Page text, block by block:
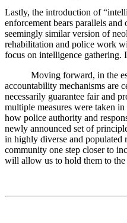
Lastly, the introduction of
enforcement bears parallels
seemingly similar version of
rehabilitation and police work
focus on intelligence gathering.
Moving forward, in the
accountability mechanisms are
necessarily guarantee fair and
multiple measures were taken
how police authority and
newly announced set of
in highly diverse and populated
community one step closer to
will allow us to hold them to